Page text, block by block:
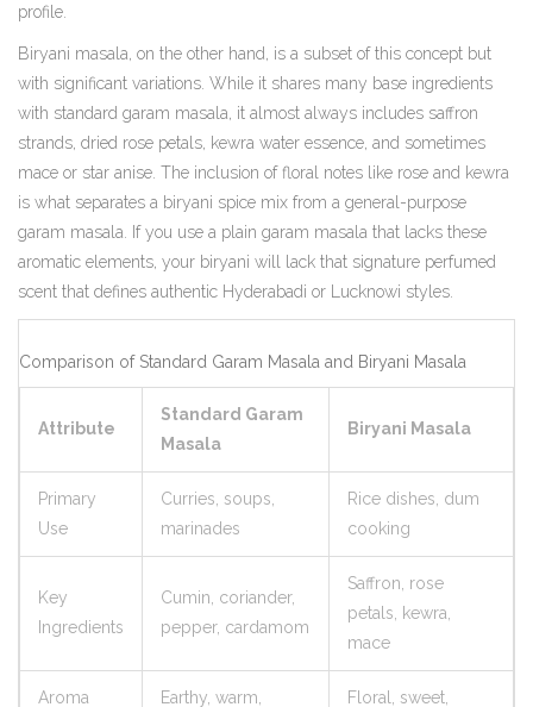
profile.
Biryani masala, on the other hand, is a subset of this concept but
with significant variations. While it shares many base ingredients
with standard garam masala, it almost always includes saffron
strands, dried rose petals, kewra water essence, and sometimes
mace or star anise. The inclusion of floral notes like rose and kewra
is what separates a biryani spice mix from a general-purpose
garam masala. If you use a plain garam masala that lacks these
aromatic elements, your biryani will lack that signature perfumed
scent that defines authentic Hyderabadi or Lucknowi styles.
Comparison of Standard Garam Masala and Biryani Masala
Attribute
Standard Garam
Masala
Biryani Masala
Primary
Use
Curries, soups,
marinades
Rice dishes, dum
cooking
Key
Ingredients
Cumin, coriander,
pepper, cardamom
Saffron, rose
petals, kewra,
mace
Aroma Earthy, warm, Floral, sweet,